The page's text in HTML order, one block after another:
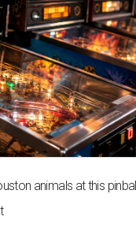
animals at this pinball